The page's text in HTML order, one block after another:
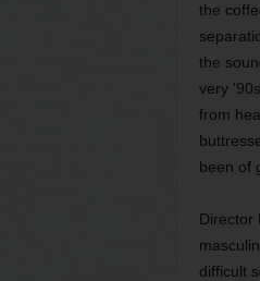
the
the
very
from
been of
Director
difficult